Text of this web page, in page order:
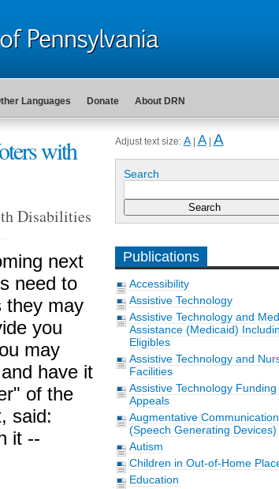
Languages Donate About DRN
with
Disabilities
next
need to
they may
you
may
have it
of the
said:
it --
Adjust text size: A| A| A
Search
Publications
Accessibility
Assistive Technology
Assistive Technology and
Assistance (Medicaid)
Eligibles
Assistive Technology and
Facilities
Assistive Technology Funding
Appeals
Augmentative
(Speech Generating Devices)
Autism
Children in Out-of-Home
Education